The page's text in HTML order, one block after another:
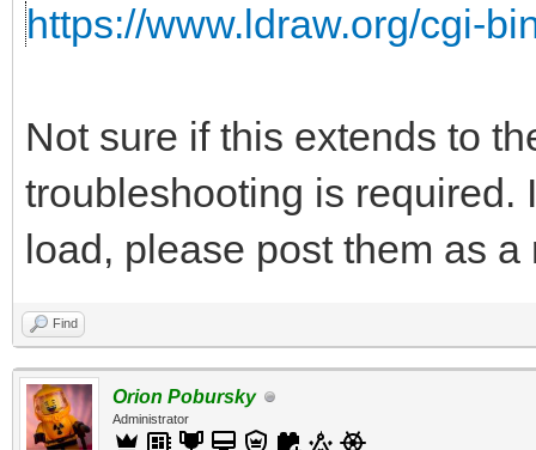
https://www.ldraw.org/cgi-
Not sure if this extends to
troubleshooting is required.
load, please post them as
Find
Orion Pobursky
Administrator